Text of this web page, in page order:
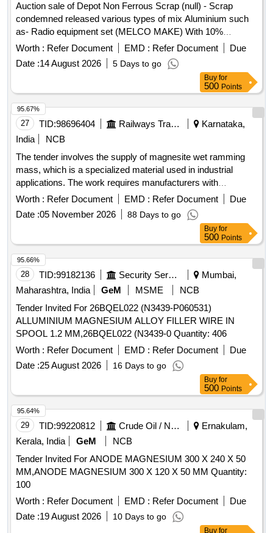
Auction sale of Depot Non Ferrous Scrap (null) - Scrap
condemned released various types of mix Aluminium such
as- Radio equipment set (MELCO MAKE) With 10%
Aluminium. Channel UHF Equpt. Completed (Make OKI
Japan) with 10% Aluminium, Steady arm, Number plate,
pne. Cylinders, switches, wiper motor, valves, dryer
assemble, filter body, horn, pistons, LC gate boom, T/P
board, W/L board, speed board, stop board, stop board gate,
single/double line board, aluminium ladder, Aluminium mix
RE drum, Connectors, Busbar, connector, windows
partitions and ACP panels, doors, digital projection screen,
ladder stand, aluminium patti of various sizes, marshal
aluminium ladder, aluminium reactor etc and as per online
DS-8 received With MS Attached 30%.
Worth : Refer Document EMD : Refer Document
Due
Date :14 August 2026 5 Days to go
Buy for
500 Points
27 TID:98696404 Railways Transport Services
Karnataka,
India
NCB
The tender involves the supply of magnesite wet ramming
mass, which is a specialized material used in industrial
applications. The work requires manufacturers with
production facilities located in India to ensure compliance
with local sourcing regulations. magnesite wet ramming
mass
Worth : Refer Document EMD : Refer Document
Due
Date :05 November 2026 88 Days to go
95.67%
Buy for
500 Points
28 TID:99182136 Security Services
Mumbai,
Maharashtra, India
GeM MSME
NCB
Tender Invited For 26BQEL022 (N3439-P060531)
ALLUMINIUM MAGNESIUM ALLOY FILLER WIRE IN
SPOOL 1.2 MM,26BQEL022 (N3439-0 Quantity: 406
Worth : Refer Document EMD : Refer Document
Due
Date :25 August 2026 16 Days to go
95.66%
Buy for
500 Points
29 TID:99220812 Crude Oil / Natural Gas / Mineral Fuels
Ernakulam,
Kerala, India
GeM
NCB
Tender Invited For ANODE MAGNESIUM 300 X 240 X 50
MM,ANODE MAGNESIUM 300 X 120 X 50 MM Quantity:
100
Worth : Refer Document EMD : Refer Document
Due
Date :19 August 2026 10 Days to go
95.64%
Buy for